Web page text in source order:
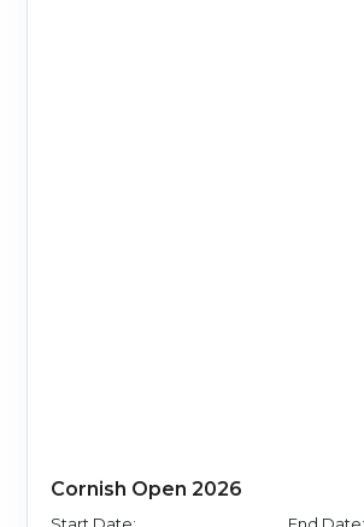
Cornish Open 2026
Start Date:
End Date: